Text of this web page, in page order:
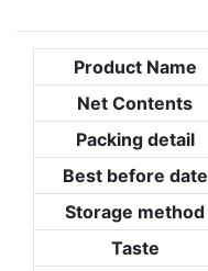
Product Name
Net Contents
Packing detail
Best before date
Storage method
Taste